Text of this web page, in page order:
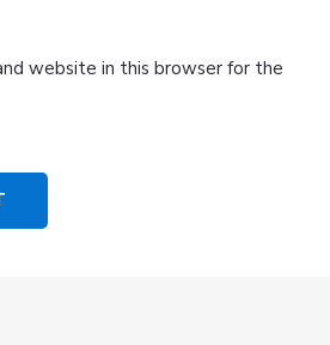
website in this browser for the